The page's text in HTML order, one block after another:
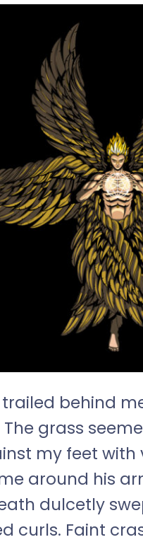
behind
grass
my feet
around his
dulcetly
curls. Faint